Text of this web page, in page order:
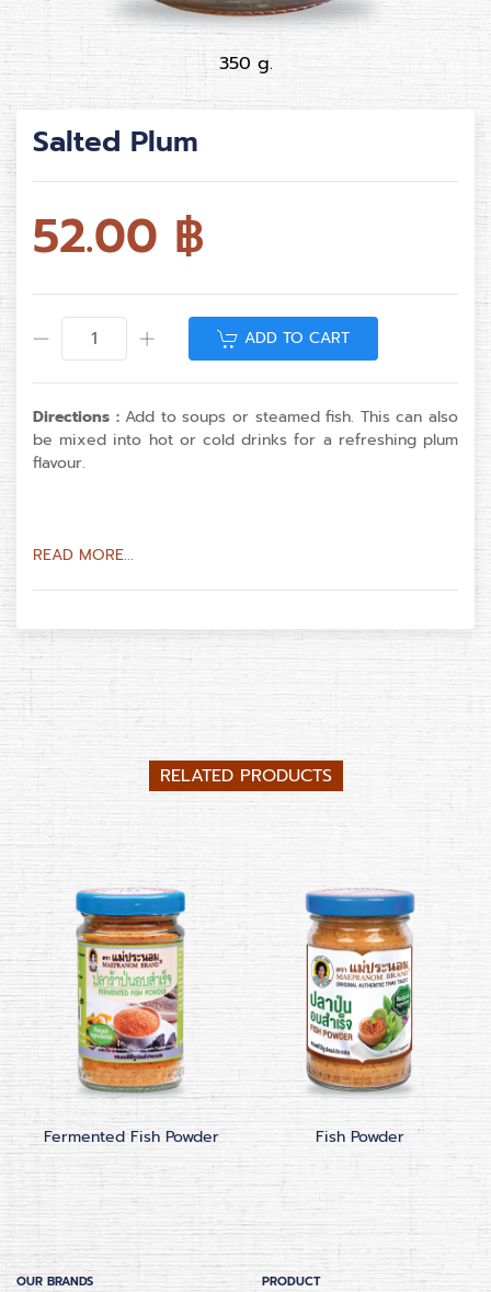
350 g.
Salted Plum
52.00 ฿
ADD TO CART
Directions :Add to soups or steamed fish. This can also
be mixed into hot or cold drinks for a refreshing plum
flavour.
READ MORE...
RELATED PRODUCTS
Fermented Fish Powder Fish Powder
OUR BRANDS PRODUCT